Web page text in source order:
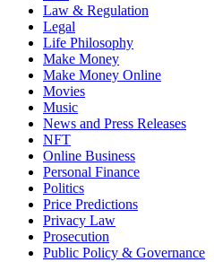
Law & Regulation
Legal
Life Philosophy
Make Money
Make Money Online
Movies
Music
News and Press Releases
NFT
Online Business
Personal Finance
Politics
Price Predictions
Privacy Law
Prosecution
Public Policy & Governance